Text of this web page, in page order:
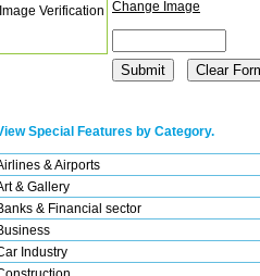
Image Verification Change Image
Special Features by Category.
& Airports
& Gallery
& Financial sector
Industry